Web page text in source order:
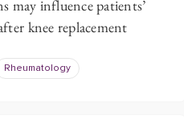
may influence patients’
knee replacement
Rheumatology